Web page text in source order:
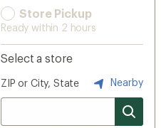
Store Pickup
Ready within 2 hours
Select a store
ZIP or City, State Nearby